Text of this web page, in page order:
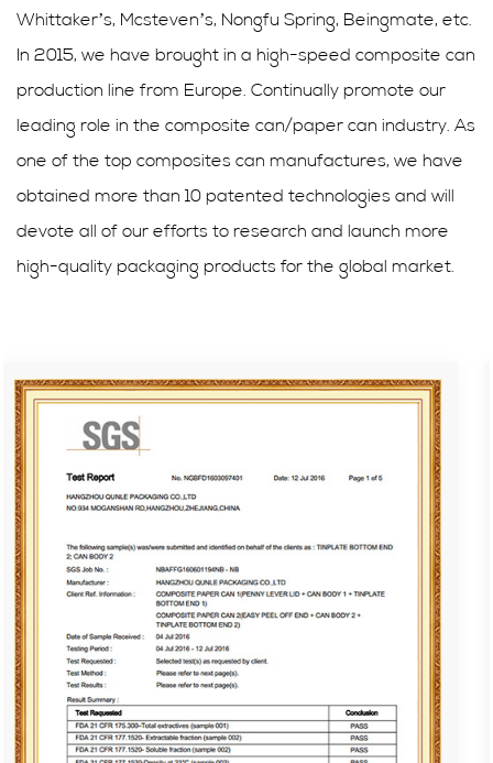
Whittaker’s, Mcsteven’s, Nongfu Spring, Beingmate, etc.
In 2015, we have brought in a high-speed composite can
production line from Europe. Continually promote our
leading role in the composite can/paper can industry. As
one of the top composites can manufactures, we have
obtained more than 10 patented technologies and will
devote all of our efforts to research and launch more
high-quality packaging products for the global market.